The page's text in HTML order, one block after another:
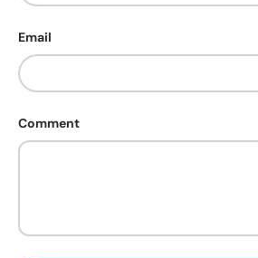
Email
Comment